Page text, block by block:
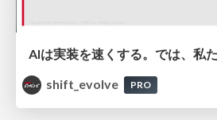
shift_evolve
PRO